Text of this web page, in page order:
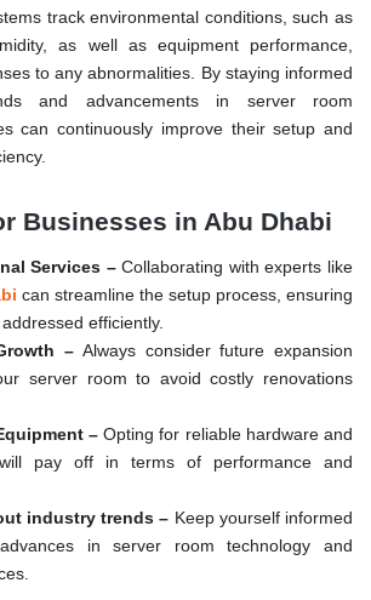
track environmental conditions, such as
as well as equipment performance,
to any abnormalities. By staying informed
and advancements in server room
can continuously improve their setup and
Businesses in Abu Dhabi
Services –Collaborating with experts like
can streamline the setup process, ensuring
efficiently.
– Always consider future expansion
server room to avoid costly renovations
–Opting for reliable hardware and
pay off in terms of performance and
industry trends – Keep yourself informed
in server room technology and